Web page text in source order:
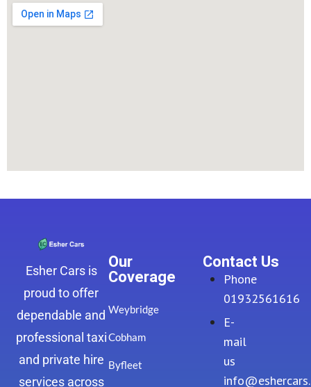
Esher Cars is
proud to offer
dependable and
professional taxi
and private hire
services across
Our
Coverage
Weybridge
Cobham
Byfleet
Contact Us
Phone
01932561616
E-
mail
us